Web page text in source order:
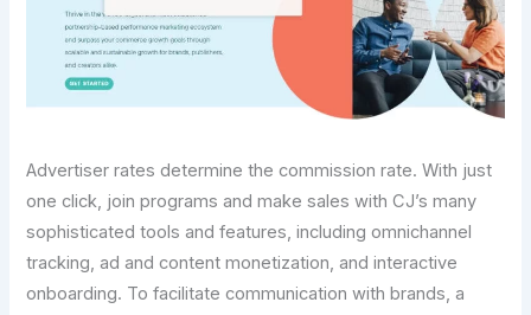
Advertiser rates determine the commission rate. With just
one click, join programs and make sales with CJ’s many
sophisticated tools and features, including omnichannel
tracking, ad and content monetization, and interactive
onboarding. To facilitate communication with brands, a